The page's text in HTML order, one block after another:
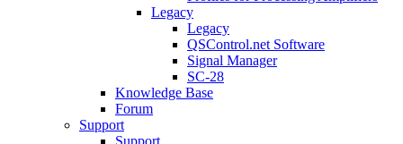
Legacy
Legacy
QSControl.net Software
Signal Manager
SC-28
Knowledge Base
Forum
Support
Support